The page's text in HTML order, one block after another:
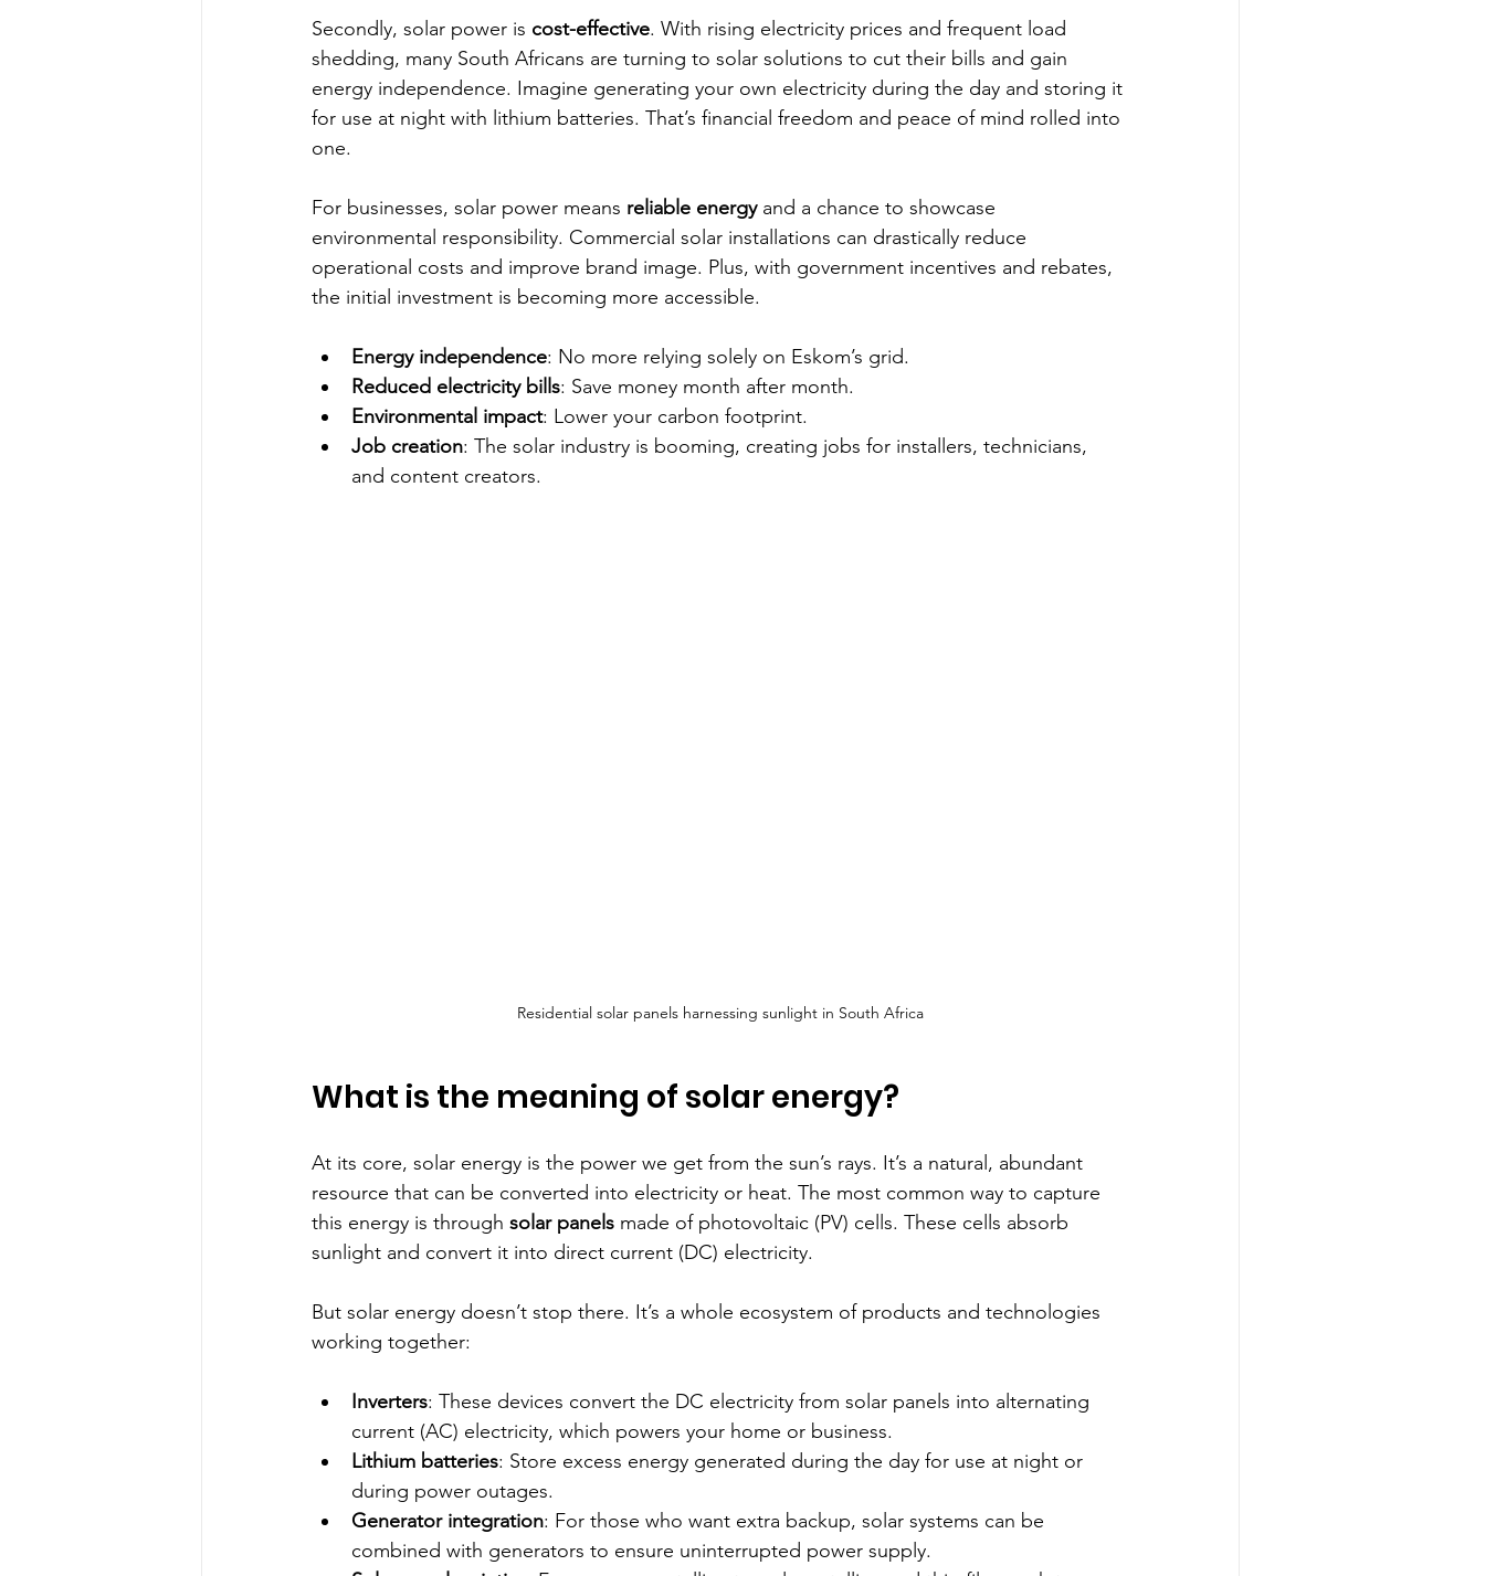
Secondly, solar power is cost-effective. With rising electricity prices and frequent load
shedding, many South Africans are turning to solar solutions to cut their bills and gain
energy independence. Imagine generating your own electricity during the day and storing it
for use at night with lithium batteries. That’s financial freedom and peace of mind rolled into
one.
For businesses, solar power means reliable energy and a chance to showcase
environmental responsibility. Commercial solar installations can drastically reduce
operational costs and improve brand image. Plus, with government incentives and rebates,
the initial investment is becoming more accessible.
Energy independence: No more relying solely on Eskom’s grid.
Reduced electricity bills: Save money month after month.
Environmental impact: Lower your carbon footprint.
Job creation: The solar industry is booming, creating jobs for installers, technicians,
and content creators.
Residential solar panels harnessing sunlight in South Africa
What is the meaning of solar energy?
At its core, solar energy is the power we get from the sun’s rays. It’s a natural, abundant
resource that can be converted into electricity or heat. The most common way to capture
this energy is through solar panels made of photovoltaic (PV) cells. These cells absorb
sunlight and convert it into direct current (DC) electricity.
But solar energy doesn’t stop there. It’s a whole ecosystem of products and technologies
working together:
Inverters: These devices convert the DC electricity from solar panels into alternating
current (AC) electricity, which powers your home or business.
Lithium batteries: Store excess energy generated during the day for use at night or
during power outages.
Generator integration: For those who want extra backup, solar systems can be
combined with generators to ensure uninterrupted power supply.